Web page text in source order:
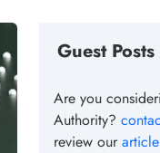
Guest Posts
Are you
Authority?
review our